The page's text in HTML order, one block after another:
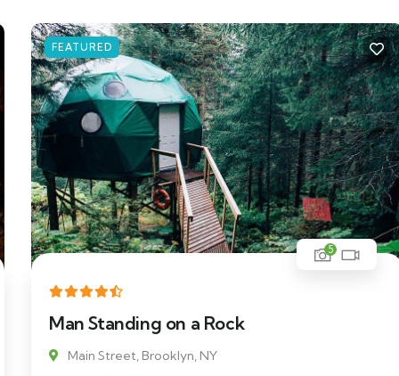
FEATURED
5
Man Standing on a Rock
Main Street, Brooklyn, NY